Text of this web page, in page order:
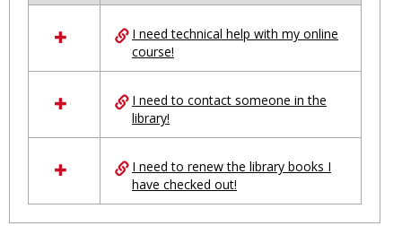
resources
Ungrouped
I need technical help with my online
course!
I need to contact someone in the
library!
I need to renew the library books I
have checked out!